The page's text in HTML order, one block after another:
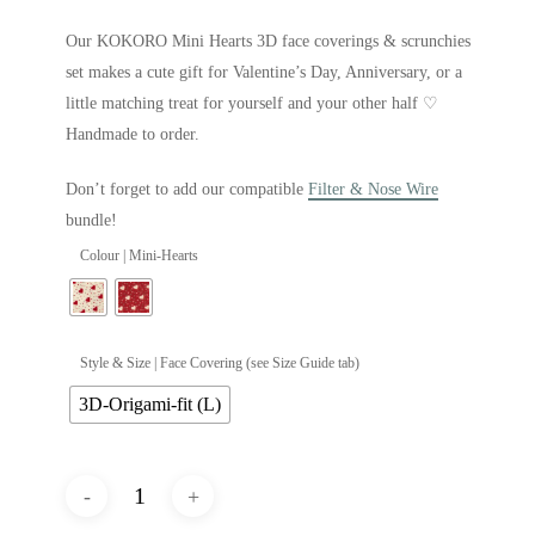
Our KOKORO Mini Hearts 3D face coverings & scrunchies
set makes a cute gift for Valentine’s Day, Anniversary, or a
little matching treat for yourself and your other half ♡
Handmade to order.
Don’t forget to add our compatible Filter & Nose Wire
bundle!
Colour | Mini-Hearts
Style & Size | Face Covering (see Size Guide tab)
3D-Origami-fit (L)